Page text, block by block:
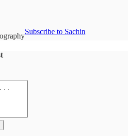
Subscribe to Sachin